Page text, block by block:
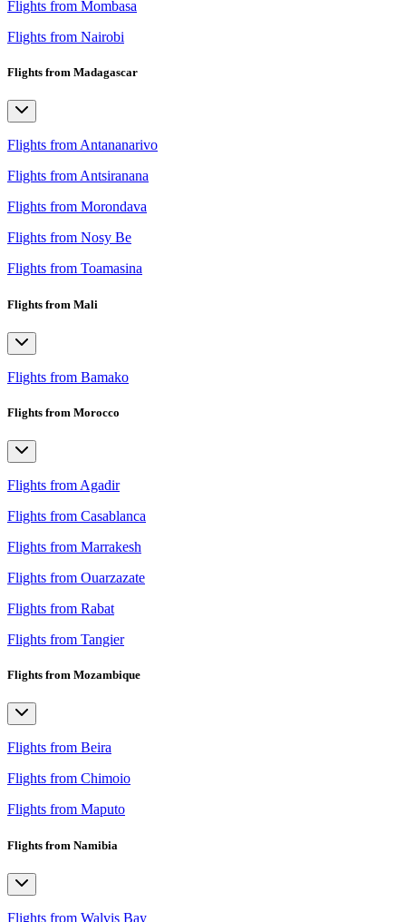
Flights from Mombasa
Flights from Nairobi
Flights from Madagascar
Flights from Antananarivo
Flights from Antsiranana
Flights from Morondava
Flights from Nosy Be
Flights from Toamasina
Flights from Mali
Flights from Bamako
Flights from Morocco
Flights from Agadir
Flights from Casablanca
Flights from Marrakesh
Flights from Ouarzazate
Flights from Rabat
Flights from Tangier
Flights from Mozambique
Flights from Beira
Flights from Chimoio
Flights from Maputo
Flights from Namibia
Flights from Walvis Bay